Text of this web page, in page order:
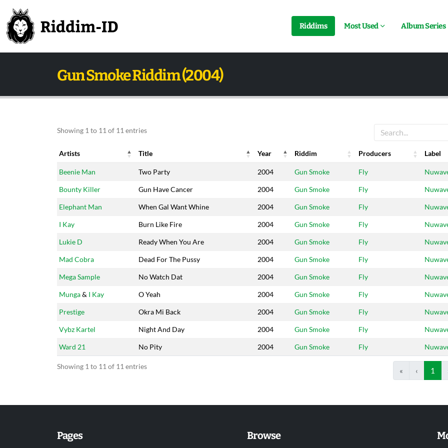
Riddims Most Used Album Series
Gun Smoke Riddim (2004)
Showing 1 to 11 of 11 entries
Artists Title Year Riddim Producers
Label
Artists
Title Year Riddim Producers Label
Beenie Man Two Party 2004 Gun Smoke Fly
Bounty Killer Gun Have Cancer 2004 Gun Smoke Fly
Elephant Man When Gal Want Whine 2004 Gun Smoke Fly
I Kay Burn Like Fire 2004 Gun Smoke Fly
Lukie D Ready When You Are 2004 Gun Smoke Fly
Mad Cobra Dead For The Pussy 2004 Gun Smoke Fly
Mega Sample No Watch Dat 2004 Gun Smoke Fly
Munga& I Kay O Yeah 2004 Gun Smoke Fly
Prestige Okra Mi Back 2004 Gun Smoke Fly
Vybz Kartel Night And Day 2004 Gun Smoke Fly
Ward 21 No Pity 2004 Gun Smoke Fly
Showing 1 to 11 of 11 entries « ‹ 1
Pages Browse